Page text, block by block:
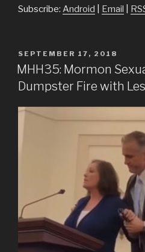
Subscribe: Android Email
POSTED
ON
SEPTEMBER 17, 2018
MHH35: Mormon
Dumpster Fire with